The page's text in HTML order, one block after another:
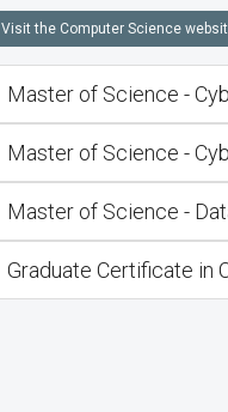
Visit the Computer Science
Master of Science -
Master of Science -
Master of Science -
Graduate Certificate in